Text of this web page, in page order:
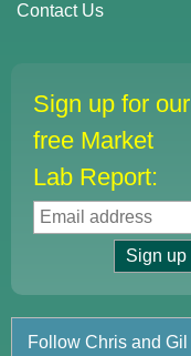
Contact Us
Sign up for our
free Market
Lab Report:
Follow Chris and Gil